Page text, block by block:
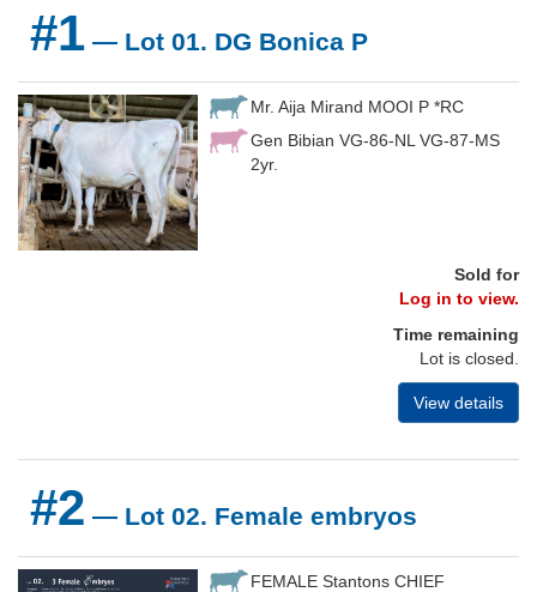
#1 — Lot 01. DG Bonica P
Mr. Aija Mirand MOOI P *RC
Gen Bibian VG-86-NL VG-87-MS
2yr.
Sold for
Log in to view.
Time remaining
Lot is closed.
View details
#2 — Lot 02. Female embryos
FEMALE Stantons CHIEF